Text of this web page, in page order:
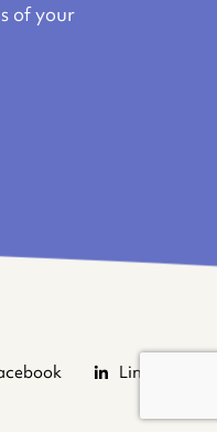
of your
LinkedIn